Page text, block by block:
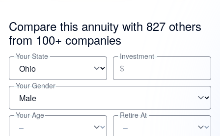
Compare this annuity with 827 others
from 100+ companies
Your State Investment
$
Your Gender
Your Age Retire At